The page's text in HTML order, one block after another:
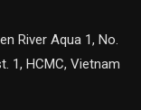
River Aqua 1, No.
1, HCMC, Vietnam